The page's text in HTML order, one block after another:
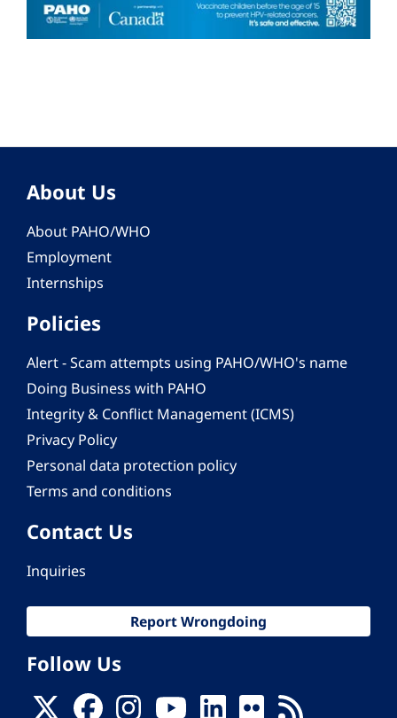
About Us
About PAHO/WHO
Employment
Internships
Policies
Alert - Scam attempts using PAHO/WHO's name
Doing Business with PAHO
Integrity & Conflict Management (ICMS)
Privacy Policy
Personal data protection policy
Terms and conditions
Contact Us
Inquiries
Report Wrongdoing
Follow Us